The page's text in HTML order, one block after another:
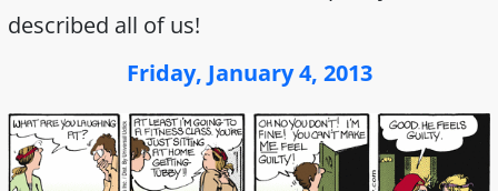
described all of us!
Friday, January 4, 2013